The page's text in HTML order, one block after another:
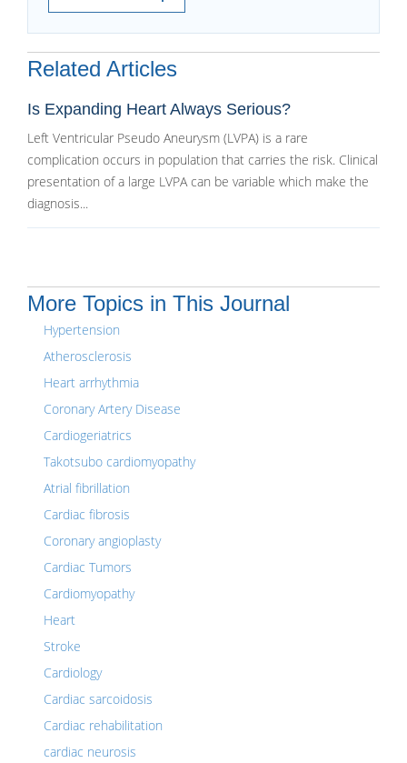
Related Articles
Is Expanding Heart Always Serious?
Left Ventricular Pseudo Aneurysm (LVPA) is a rare
complication occurs in population that carries the risk. Clinical
presentation of a large LVPA can be variable which make the
diagnosis...
More Topics in This Journal
Hypertension
Atherosclerosis
Heart arrhythmia
Coronary Artery Disease
Cardiogeriatrics
Takotsubo cardiomyopathy
Atrial fibrillation
Cardiac fibrosis
Coronary angioplasty
Cardiac Tumors
Cardiomyopathy
Heart
Stroke
Cardiology
Cardiac sarcoidosis
Cardiac rehabilitation
cardiac neurosis